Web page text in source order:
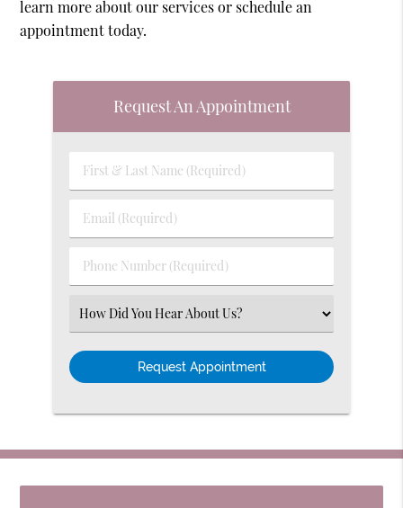
learn more about our services or schedule an
appointment today.
Request An Appointment
First
&
Name
Email
(Required)
Phone
Number
(Required)
Select
an
Option